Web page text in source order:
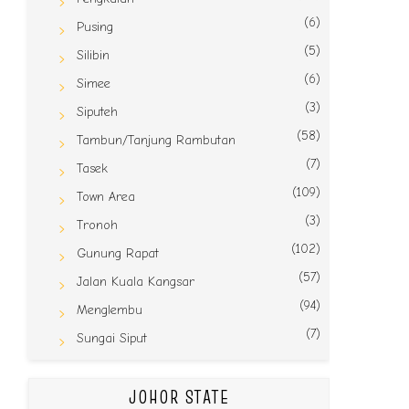
Pusing (6)
Silibin (5)
Simee (6)
Siputeh (3)
Tambun/Tanjung Rambutan (58)
Tasek (7)
Town Area (109)
Tronoh (3)
Gunung Rapat (102)
Jalan Kuala Kangsar (57)
Menglembu (94)
Sungai Siput (7)
JOHOR STATE